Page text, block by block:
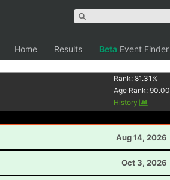
Home Results Beta Event Finder
Rank:81.31 %
Age Rank:90.00
History
Aug 14, 2026
Oct 3, 2026